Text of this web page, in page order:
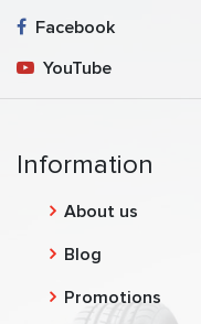
Facebook
YouTube
Information
About us
Blog
Promotions